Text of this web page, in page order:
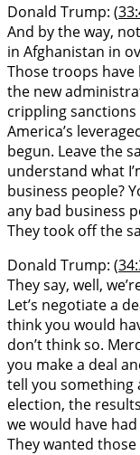
Donald Trump: (
And by the way,
in Afghanistan in
Those troops have
the new
crippling
America’s
begun. Leave the
understand what
business people?
any bad business
They took off the
Donald Trump: (
They say, well,
Let’s negotiate a
think you would
don’t think so.
you make a deal
tell you something
election, the
we would have
They wanted